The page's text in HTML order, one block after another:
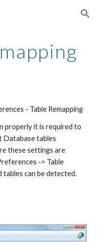
Skip to navigation
- Table Remapping
properly it is required to
Database tables
these settings are
-> Table
tables can be detected.